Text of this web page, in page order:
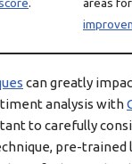
can greatly
analysis with
to carefully
pre-trained